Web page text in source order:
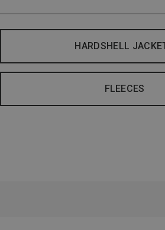
HARDSHELL
FLEECES